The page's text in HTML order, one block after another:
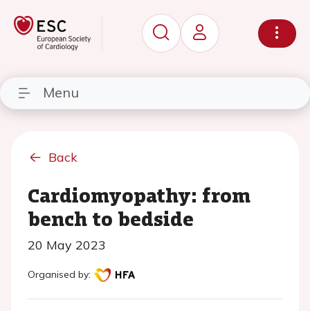
Menu
Back
Cardiomyopathy: from
bench to bedside
20 May 2023
Organised by: